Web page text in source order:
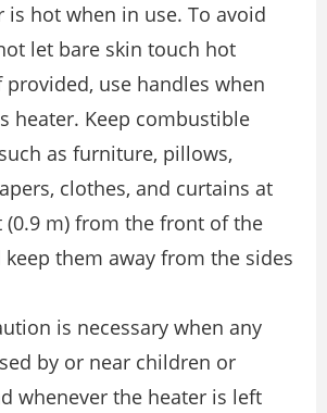
is hot when in use. To avoid
let bare skin touch hot
provided, use handles when
heater. Keep combustible
as furniture, pillows,
clothes, and curtains at
(0.9 m) from the front of the
keep them away from the sides
is necessary when any
by or near children or
whenever the heater is left